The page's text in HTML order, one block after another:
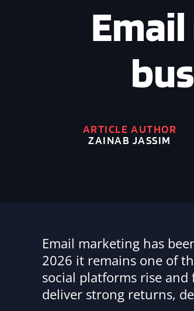
ARTICLE AUTHOR
ZAINAB JASSIM
Email marketing has
2026 it remains one of
social platforms rise
deliver strong returns,